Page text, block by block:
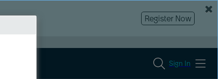
Register Now
Sign In